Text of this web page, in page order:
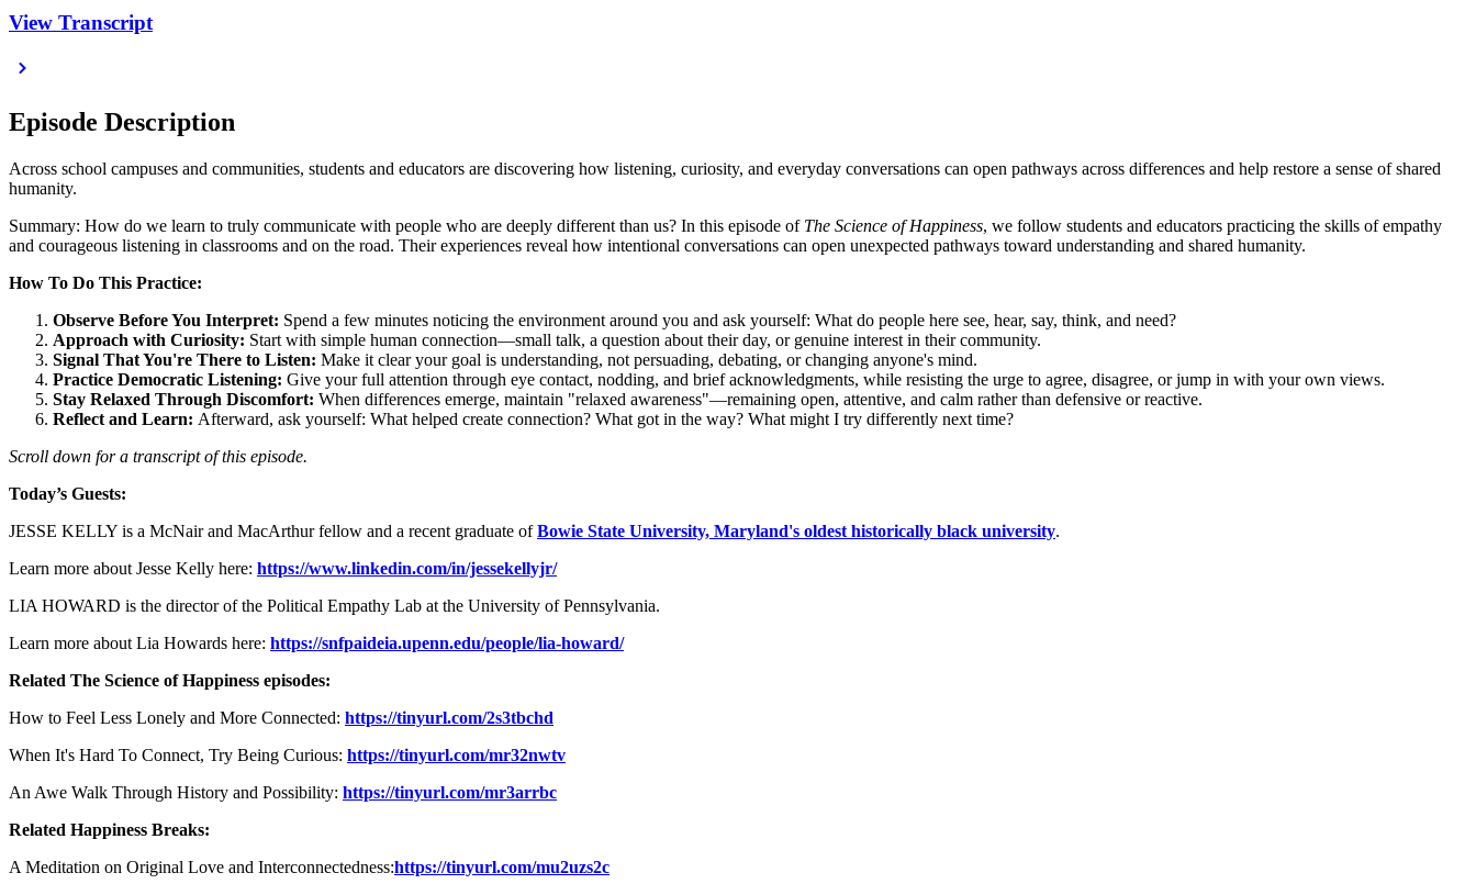
View Transcript
Episode Description
Across school campuses and communities, students and educators are discovering how listening, curiosity, and everyday conversations can open pathways across differences and help restore a sense of shared
humanity.
Summary: How do we learn to truly communicate with people who are deeply different than us? In this episode of The Science of Happiness, we follow students and educators practicing the skills of empathy
and courageous listening in classrooms and on the road. Their experiences reveal how intentional conversations can open unexpected pathways toward understanding and shared humanity.
How To Do This Practice:
Observe Before You Interpret: Spend a few minutes noticing the environment around you and ask yourself: What do people here see, hear, say, think, and need?
Approach with Curiosity: Start with simple human connection—small talk, a question about their day, or genuine interest in their community.
Signal That You're There to Listen: Make it clear your goal is understanding, not persuading, debating, or changing anyone's mind.
Practice Democratic Listening: Give your full attention through eye contact, nodding, and brief acknowledgments, while resisting the urge to agree, disagree, or jump in with your own views.
Stay Relaxed Through Discomfort: When differences emerge, maintain "relaxed awareness"—remaining open, attentive, and calm rather than defensive or reactive.
Reflect and Learn: Afterward, ask yourself: What helped create connection? What got in the way? What might I try differently next time?
Scroll down for a transcript of this episode.
Today’s Guests:
JESSE KELLY is a McNair and MacArthur fellow and a recent graduate ofBowie State University, Maryland's oldest historically black university.
Learn more about Jesse Kelly here: https://www.linkedin.com/in/jessekellyjr/
LIA HOWARD is the director of the Political Empathy Lab at the University of Pennsylvania.
Learn more about Lia Howards here: https://snfpaideia.upenn.edu/people/lia-howard/
Related The Science of Happiness episodes:
How to Feel Less Lonely and More Connected: https://tinyurl.com/2s3tbchd
When It's Hard To Connect, Try Being Curious: https://tinyurl.com/mr32nwtv
An Awe Walk Through History and Possibility: https://tinyurl.com/mr3arrbc
Related Happiness Breaks:
A Meditation on Original Love and Interconnectedness:https://tinyurl.com/mu2uzs2c